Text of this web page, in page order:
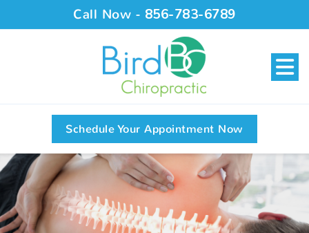
Call Now - 856-783-6789
Schedule Your Appointment Now